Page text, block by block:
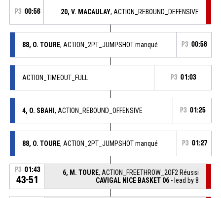
P3 00:56 20, V. MACAULAY, ACTION_REBOUND_DEFENSIVE
88, O. TOURE, ACTION_2PT_JUMPSHOT manqué P3 00:58
ACTION_TIMEOUT_FULL P3 01:03
4, O. SBAHI , ACTION_REBOUND_OFFENSIVE P3 01:25
88, O. TOURE, ACTION_2PT_JUMPSHOT manqué P3 01:27
P3 01:43
43-51
6, M. TOURE, ACTION_FREETHROW_2OF2 Réussi
CAVIGAL NICE BASKET 06 - lead by 8